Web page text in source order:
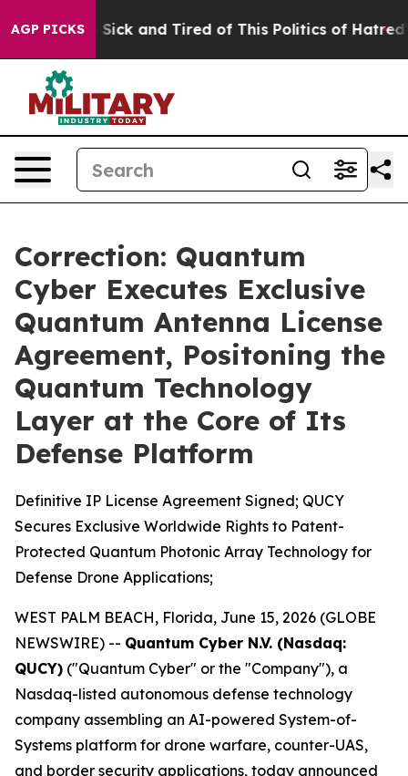
AGP PICKS
Are Sick and Tired of This Politics of Hatred” The
Correction: Quantum
Cyber Executes Exclusive
Quantum Antenna License
Agreement, Positoning the
Quantum Technology
Layer at the Core of Its
Defense Platform
Definitive IP License Agreement Signed; QUCY
Secures Exclusive Worldwide Rights to Patent-
Protected Quantum Photonic Array Technology for
Defense Drone Applications;
WEST PALM BEACH, Florida, June 15, 2026 (GLOBE
NEWSWIRE) -- Quantum Cyber N.V. (Nasdaq:
QUCY) ("Quantum Cyber" or the "Company"), a
Nasdaq-listed autonomous defense technology
company assembling an AI-powered System-of-
Systems platform for drone warfare, counter-UAS,
and border security applications, today announced